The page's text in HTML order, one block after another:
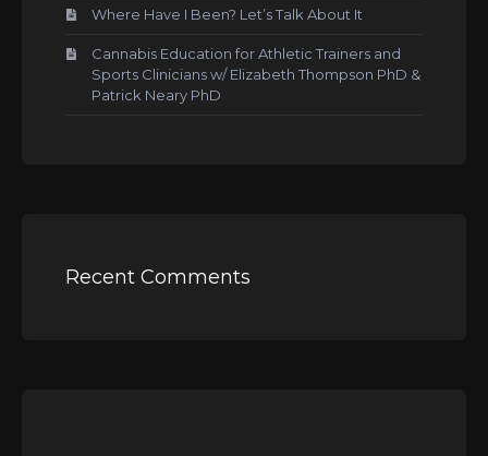
Where Have I Been? Let’s Talk About It
Cannabis Education for Athletic Trainers and
Sports Clinicians w/ Elizabeth Thompson PhD &
Patrick Neary PhD
Recent Comments